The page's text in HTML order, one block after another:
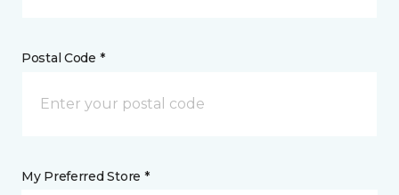
Postal Code *
My Preferred Store *